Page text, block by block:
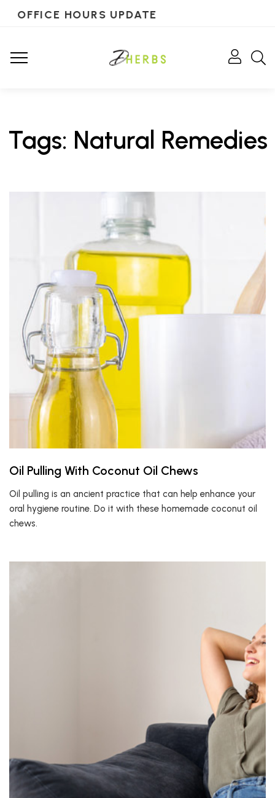
OFFICE HOURS UPDATE
Tags: Natural Remedies
Oil Pulling With Coconut Oil Chews
Oil pulling is an ancient practice that can help enhance your
oral hygiene routine. Do it with these homemade coconut oil
chews.